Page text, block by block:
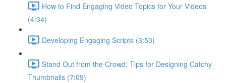
How to Find Engaging Video Topics for Your Videos
(4:34)
Developing Engaging Scripts (3:53)
Stand Out from the Crowd: Tips for Designing Catchy
Thumbnails (7:09)